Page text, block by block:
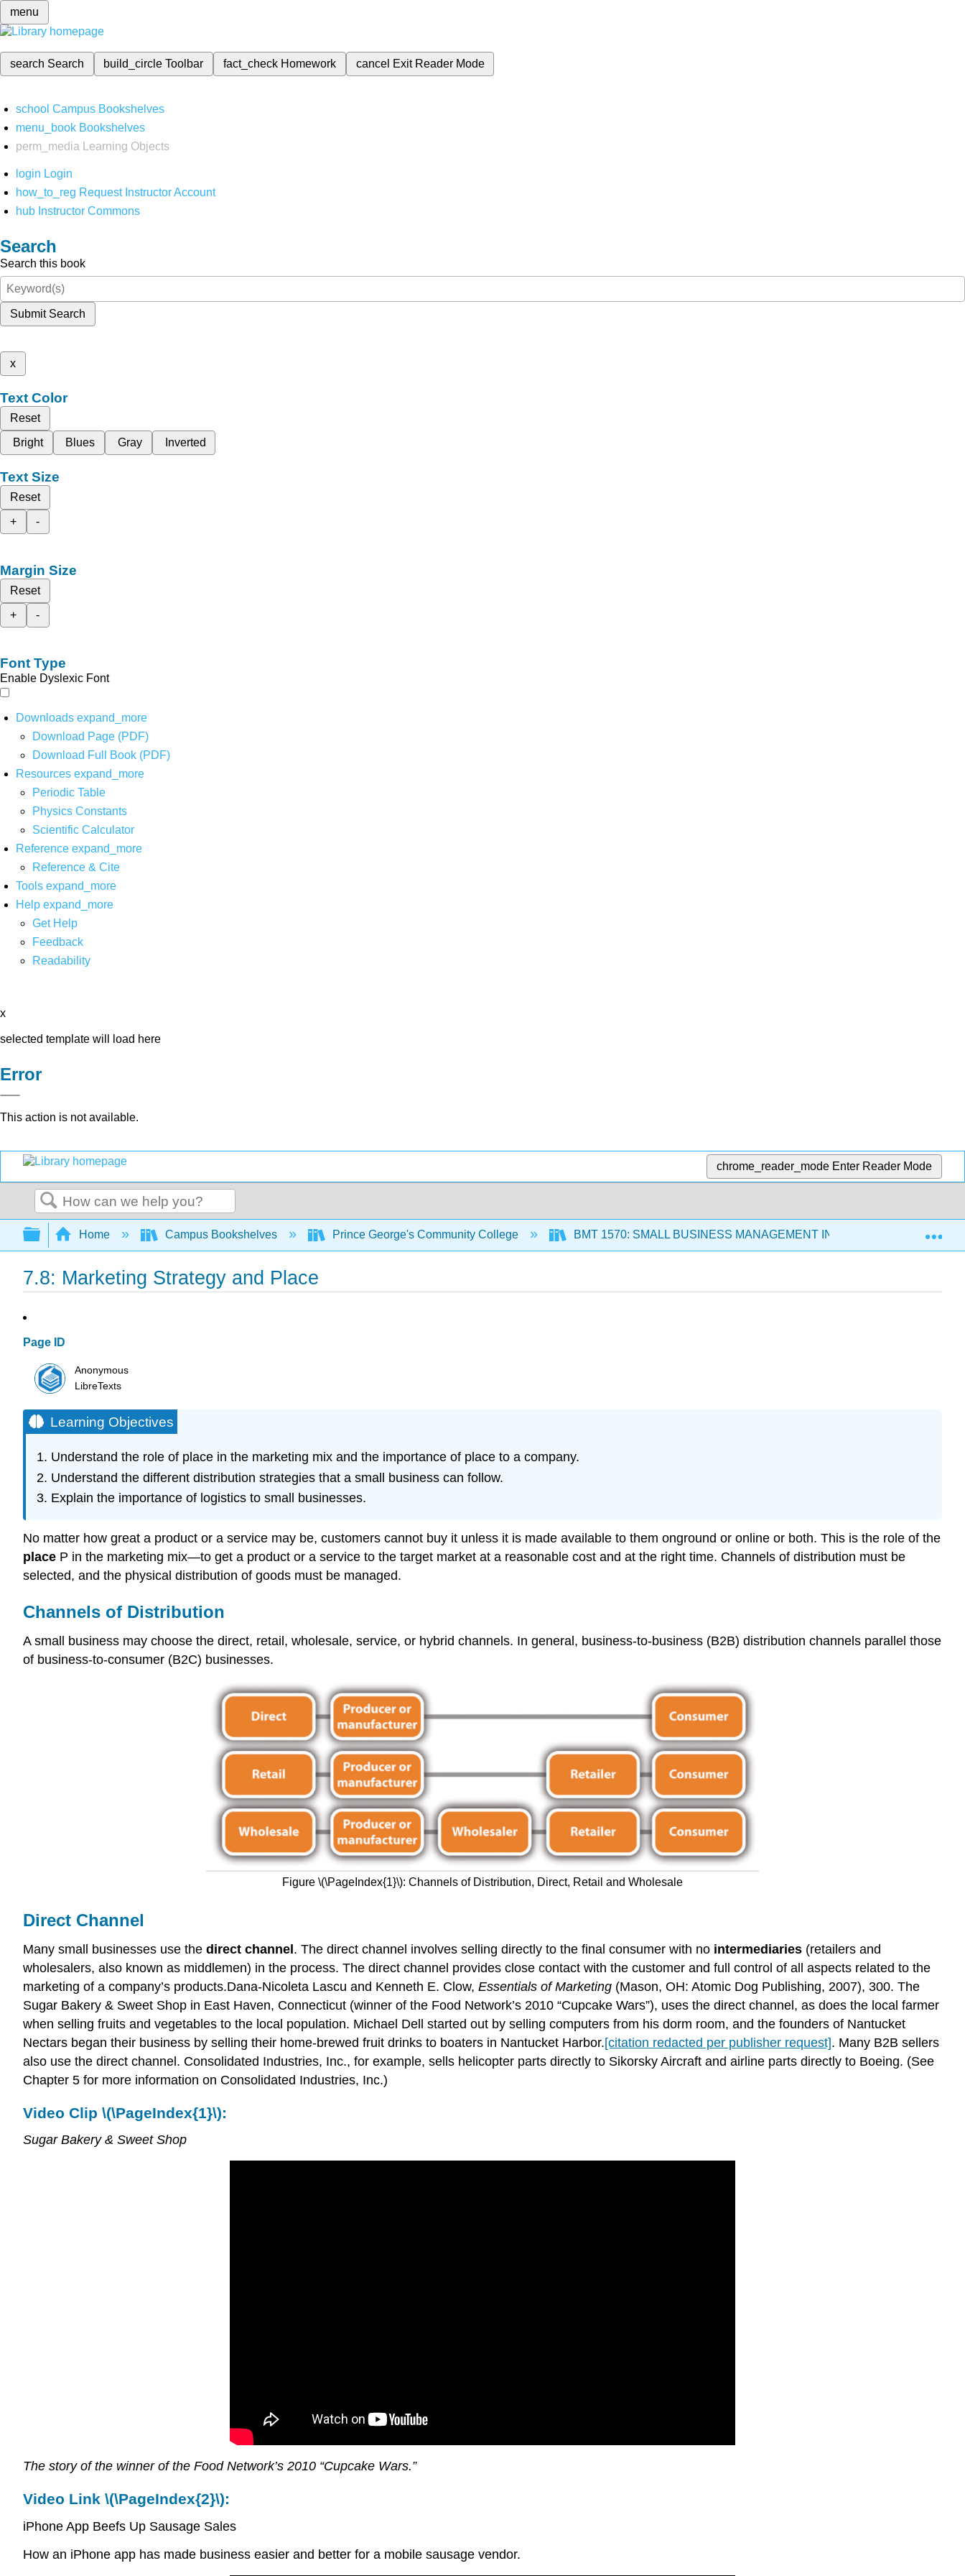
menu
search Search build_circleToolbar fact_check Homework cancel Exit Reader Mode
school Campus Bookshelves
menu_book Bookshelves
perm_media
Learning Objects
login Login
how_to_reg Request Instructor Account
hub Instructor Commons
Search
Search this book
Submit Search
x
Text Color
Reset
Bright
Blues Gray Inverted
Text Size
Reset
+
-
Margin Size
Reset
+
-
Font Type
Enable Dyslexic Font
Downloads expand_more
Download Page (PDF)
Download Full Book (PDF)
Resources expand_more
Periodic Table
Physics Constants
Scientific Calculator
Reference expand_more
Reference & Cite
Tools expand_more
Help expand_more
Get Help
Feedback
Readability
x
selected template will load here
Error
This action is not available.
chrome_reader_mode Enter Reader Mode
Search
Expand/collapse global hierarchy
Home Campus Bookshelves Prince George's Community College BMT 1570: SMALL BUSINESS MANAGEMENT IN THE 21ST CENTURY
7.8: Marketing Strategy and Place
Page ID
Anonymous
LibreTexts
Learning Objectives
Understand the role of place in the marketing mix and the importance of place to a company.
Understand the different distribution strategies that a small business can follow.
Explain the importance of logistics to small businesses.
No matter how great a product or a service may be, customers cannot buy it unless it is made available to them onground or online or both. This is the role of the
place P in the marketing mix—to get a product or a service to the target market at a reasonable cost and at the right time. Channels of distribution must be
selected, and the physical distribution of goods must be managed.
Channels of Distribution
A small business may choose the direct, retail, wholesale, service, or hybrid channels. In general, business-to-business (B2B) distribution channels parallel those
of business-to-consumer (B2C) businesses.
Figure \(\PageIndex{1}\): Channels of Distribution, Direct, Retail and Wholesale
Direct Channel
Many small businesses use the direct channel. The direct channel involves selling directly to the final consumer with no intermediaries (retailers and
wholesalers, also known as middlemen) in the process. The direct channel provides close contact with the customer and full control of all aspects related to the
marketing of a company’s products.Dana-Nicoleta Lascu and Kenneth E. Clow, Essentials of Marketing (Mason, OH: Atomic Dog Publishing, 2007), 300. The
Sugar Bakery & Sweet Shop in East Haven, Connecticut (winner of the Food Network’s 2010 “Cupcake Wars”), uses the direct channel, as does the local farmer
when selling fruits and vegetables to the local population. Michael Dell started out by selling computers from his dorm room, and the founders of Nantucket
Nectars began their business by selling their home-brewed fruit drinks to boaters in Nantucket Harbor.[citation redacted per publisher request]. Many B2B sellers
also use the direct channel. Consolidated Industries, Inc., for example, sells helicopter parts directly to Sikorsky Aircraft and airline parts directly to Boeing. (See
Chapter 5 for more information on Consolidated Industries, Inc.)
Video Clip \(\PageIndex{1}\):
Sugar Bakery & Sweet Shop
The story of the winner of the Food Network’s 2010 “Cupcake Wars.”
Video Link \(\PageIndex{2}\):
iPhone App Beefs Up Sausage Sales
How an iPhone app has made business easier and better for a mobile sausage vendor.